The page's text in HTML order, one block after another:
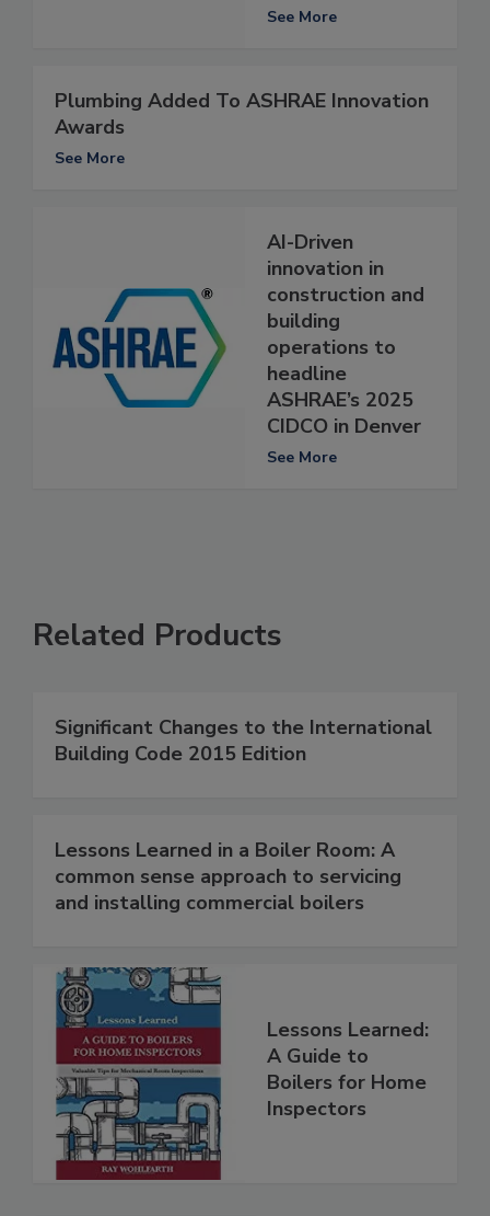
See More
Plumbing Added To ASHRAE Innovation
Awards
See More
AI-Driven
innovation in
construction and
building
operations to
headline
ASHRAE’s 2025
CIDCO in Denver
See More
Related Products
Significant Changes to the International
Building Code 2015 Edition
Lessons Learned in a Boiler Room: A
common sense approach to servicing
and installing commercial boilers
Lessons Learned:
A Guide to
Boilers for Home
Inspectors